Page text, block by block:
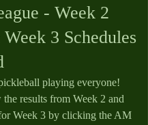
- Week 2
3 Schedules
playing everyone!
results from Week 2 and
Week 3 by clicking the AM